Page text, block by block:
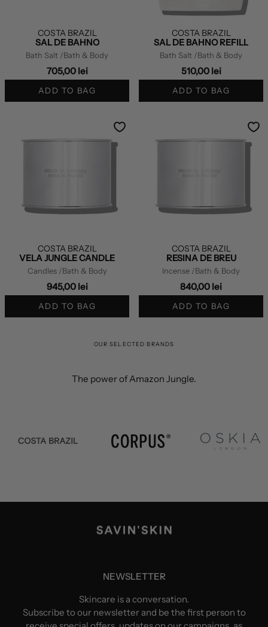
COSTA BRAZIL
SAL DE BAHNO
Bath Salt /Bath & Body
705,00 lei
ADD TO BAG
COSTA BRAZIL
SAL DE BAHNO REFILL
Bath Salt /Bath & Body
510,00 lei
ADD TO BAG
COSTA BRAZIL
VELA JUNGLE CANDLE
Candles /Bath & Body
945,00 lei
ADD TO BAG
COSTA BRAZIL
RESINA DE BREU
Incense /Bath & Body
840,00 lei
ADD TO BAG
OUR SELECTED BRANDS
The power of Amazon Jungle.
NEWSLETTER
Skincare is a conversation.
Subscribe to our newsletter and be the first person to